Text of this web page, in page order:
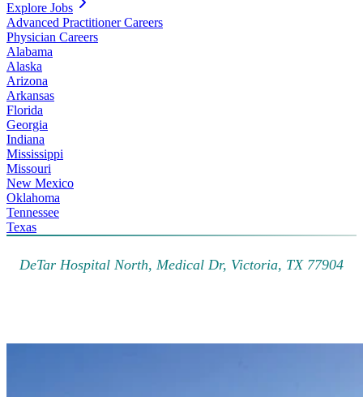
Explore Jobs
Advanced Practitioner Careers
Physician Careers
Alabama
Alaska
Arizona
Arkansas
Florida
Georgia
Indiana
Mississippi
Missouri
New Mexico
Oklahoma
Tennessee
Texas
DeTar Hospital North, Medical Dr, Victoria, TX 77904